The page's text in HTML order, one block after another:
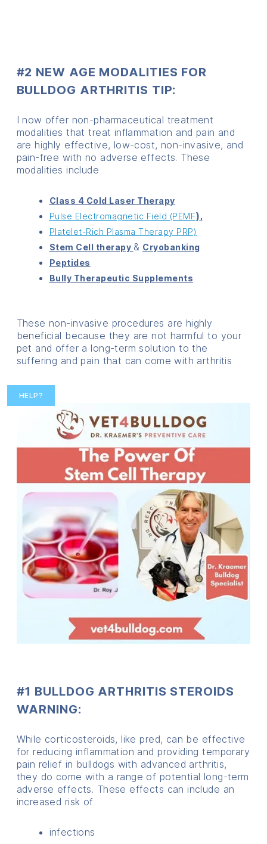
#2 NEW AGE MODALITIES FOR
BULLDOG ARTHRITIS TIP:
I now offer non-pharmaceutical treatment
modalities that treat inflammation and pain and
are highly effective, low-cost, non-invasive, and
pain-free with no adverse effects. These
modalities include
Class 4 Cold Laser Therapy
Pulse Electromagnetic Field (PEMF),
Platelet-Rich Plasma Therapy PRP)
Stem Cell therapy & Cryobanking
Peptides
Bully Therapeutic Supplements
These non-invasive procedures are highly
beneficial because they are not harmful to your
pet and offer a long-term solution to the
suffering and pain that can come with arthritis
#1 BULLDOG ARTHRITIS STEROIDS
WARNING:
While corticosteroids, like pred, can be effective
for reducing inflammation and providing temporary
pain relief in bulldogs with advanced arthritis,
they do come with a range of potential long-term
adverse effects. These effects can include an
increased risk of
infections
HELP?